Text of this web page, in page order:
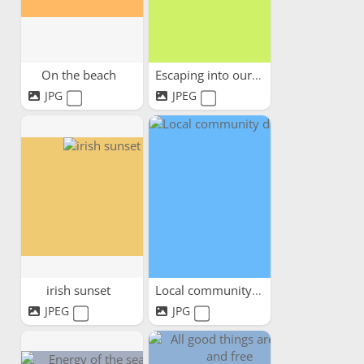
On the beach
JPG
Escaping into our local...
JPEG
irish sunset
JPEG
Local community days out
JPG